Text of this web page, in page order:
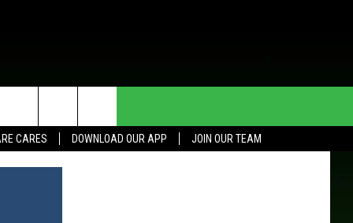
CARES DOWNLOAD OUR APP
JOIN OUR TEAM
HELP & CONTACT INFO